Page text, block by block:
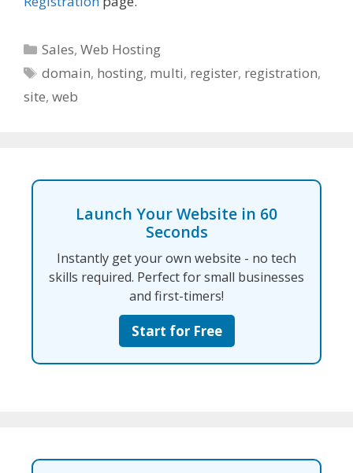
Categories
Sales,Web Hosting
Tags
domain, hosting, multi, register, registration,
site, web
Launch Your Website in 60
Seconds
Instantly get your own website - no tech
skills required. Perfect for small businesses
and first-timers!
Start for Free